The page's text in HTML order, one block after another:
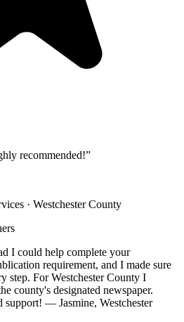
recommended!”
· Westchester County
I could help complete your
requirement, and I made sure
step. For Westchester County I
county's designated newspaper.
— Jasmine, Westchester